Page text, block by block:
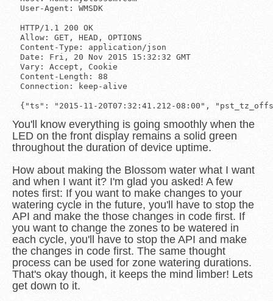
User-Agent: WMSDK
HTTP/1.1 200 OK
Allow: GET, HEAD, OPTIONS
Content-Type: application/json
Date: Fri, 20 Nov 2015 15:32:32 GMT
Vary: Accept, Cookie
Content-Length: 88
Connection: keep-alive
You'll know everything is going smoothly when the
LED on the front display remains a solid green
throughout the duration of device uptime.
How about making the Blossom water what I want
and when I want it? I'm glad you asked! A few
notes first: If you want to make changes to your
watering cycle in the future, you'll have to stop the
API and make the those changes in code first. If
you want to change the zones to be watered in
each cycle, you'll have to stop the API and make
the changes in code first. The same thought
process can be used for zone watering durations.
That's okay though, it keeps the mind limber! Lets
get down to it.